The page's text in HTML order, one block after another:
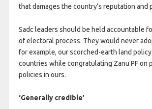
that damages the country’s reputation and
Sadc leaders should be held accountable
of electoral process. They would never
for example, our scorched-earth land
countries while congratulating Zanu PF on
policies in ours.
‘Generally credible’